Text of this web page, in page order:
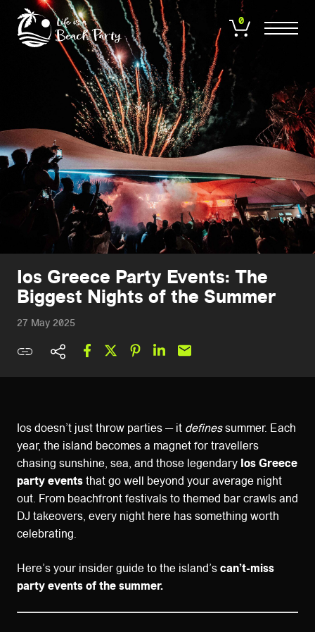
to
main
0
Ios Greece Party Events: The
Biggest Nights of the Summer
27 May 2025
Ios doesn’t just throw parties — it definessummer. Each
year, the island becomes a magnet for travellers
chasing sunshine, sea, and those legendary Ios Greece
party eventsthat go well beyond your average night
out. From beachfront festivals to themed bar crawls and
DJ takeovers, every night here has something worth
celebrating.
Here’s your insider guide to the island’scan’t-miss
party events of the summer.